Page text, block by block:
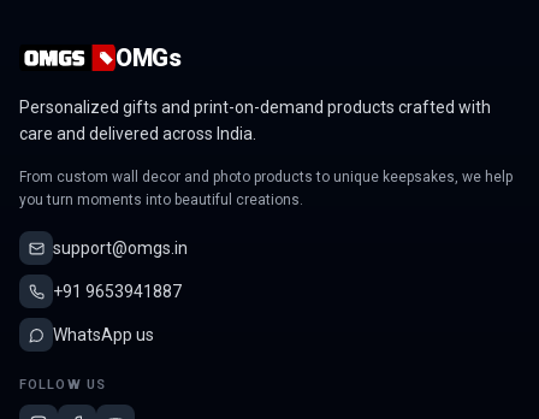
OMGs
Personalized gifts and print-on-demand products crafted with
care and delivered across India.
From custom wall decor and photo products to unique keepsakes, we help
you turn moments into beautiful creations.
support@omgs.in
+91 9653941887
WhatsApp us
FOLLOW US